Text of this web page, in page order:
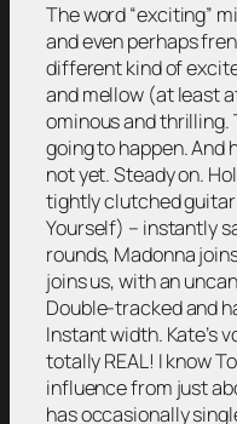
The word “exciting”
and even perhaps
different kind of
and mellow (at least
ominous and
going to happen. And
not yet. Steady on.
tightly clutched guitar
Yourself) – instantly
rounds, Madonna
joins us, with an
Double-tracked and
Instant width. Kate’s
totally REAL! I know
influence from just
has occasionally